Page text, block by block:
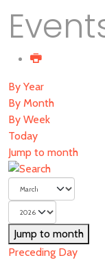
By Year
By Month
By Week
Today
Jump to month
Jump to month
Preceding Day